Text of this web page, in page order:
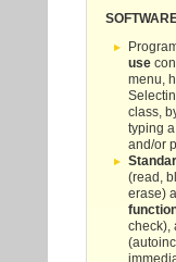
use
menu,
class,
typing
and/or
(read,
erase)
check),